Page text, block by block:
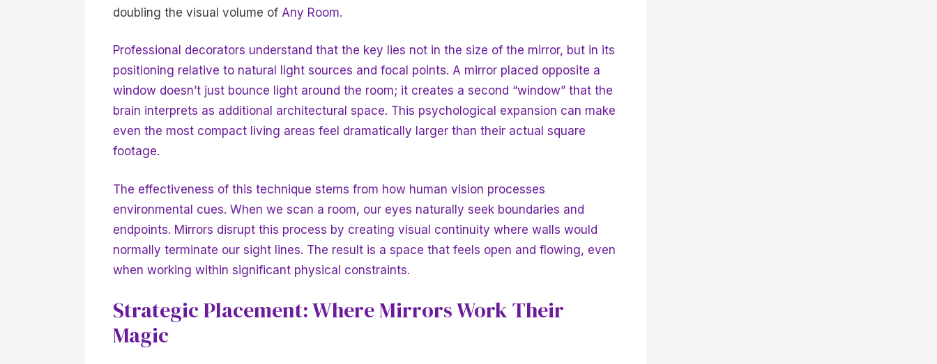
doubling the visual volume of Any Room.
Professional decorators understand that the key lies not in the size of the mirror, but in its
positioning relative to natural light sources and focal points. A mirror placed opposite a
window doesn’t just bounce light around the room; it creates a second “window” that the
brain interprets as additional architectural space. This psychological expansion can make
even the most compact living areas feel dramatically larger than their actual square
footage.
The effectiveness of this technique stems from how human vision processes
environmental cues. When we scan a room, our eyes naturally seek boundaries and
endpoints. Mirrors disrupt this process by creating visual continuity where walls would
normally terminate our sight lines. The result is a space that feels open and flowing, even
when working within significant physical constraints.
Strategic Placement: Where Mirrors Work Their
Magic